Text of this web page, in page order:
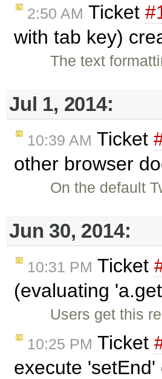
2:50 AM Ticket
with tab key)
The text
Jul 1, 2014:
10:39 AM Ticket
other browser
On the default
Jun 30, 2014:
10:31 PM Ticket
(evaluating
Users get this
10:25 PM Ticket
execute